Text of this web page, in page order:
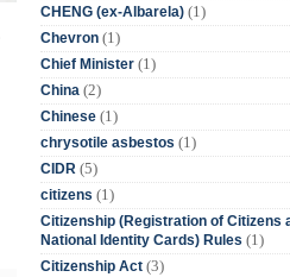
CHENG (ex-Albarela) (1)
Chevron (1)
Chief Minister (1)
China (2)
Chinese (1)
chrysotile asbestos (1)
CIDR (5)
citizens (1)
Citizenship (Registration of Citizens
National Identity Cards) Rules (1)
Citizenship Act (3)